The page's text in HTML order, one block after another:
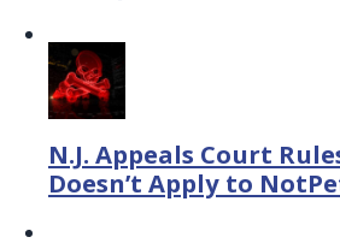
N.J. Appeals Court
Doesn’t Apply to